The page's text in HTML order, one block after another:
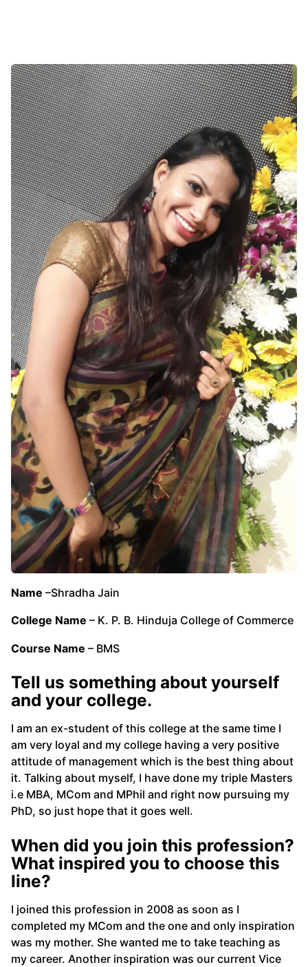
Name –Shradha Jain
College Name – K. P. B. Hinduja College of Commerce
Course Name – BMS
Tell us something about yourself
and your college.
I am an ex-student of this college at the same time I
am very loyal and my college having a very positive
attitude of management which is the best thing about
it. Talking about myself, I have done my triple Masters
i.e MBA, MCom and MPhil and right now pursuing my
PhD, so just hope that it goes well.
When did you join this profession?
What inspired you to choose this
line?
I joined this profession in 2008 as soon as I
completed my MCom and the one and only inspiration
was my mother. She wanted me to take teaching as
my career. Another inspiration was our current Vice